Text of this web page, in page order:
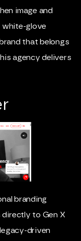
image and
white-glove
that belongs
agency delivers
branding
directly to Gen X
driven